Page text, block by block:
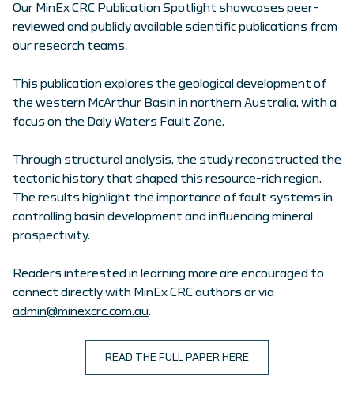
Our MinEx CRC Publication Spotlight showcases peer-
reviewed and publicly available scientific publications from
our research teams.
This publication explores the geological development of
the western McArthur Basin in northern Australia, with a
focus on the Daly Waters Fault Zone.
Through structural analysis, the study reconstructed the
tectonic history that shaped this resource-rich region.
The results highlight the importance of fault systems in
controlling basin development and influencing mineral
prospectivity.
Readers interested in learning more are encouraged to
connect directly with MinEx CRC authors or via
admin@minexcrc.com.au.
READ THE FULL PAPER HERE